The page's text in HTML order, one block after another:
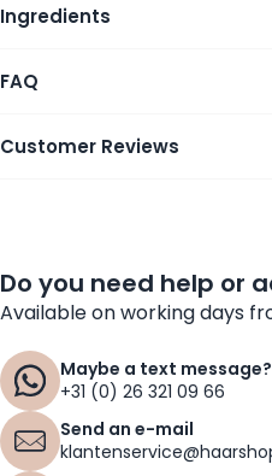
Ingredients
FAQ
Customer Reviews
Do you need help or
Available on working days
Maybe a text message?
+31 (0) 26 321 09 66
Send an e-mail